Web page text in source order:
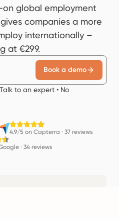
global employment
companies a more
internationally –
at €299.
Book a demo
to an expert • No
4.9/5 on Capterra · 37 reviews
· 34 reviews